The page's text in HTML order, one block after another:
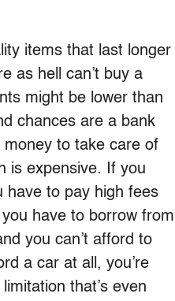
items that last longer
as hell can’t buy a
might be lower than
chances are a bank
money to take care of
is expensive. If you
have to pay high fees
have to borrow from
you can’t afford to
a car at all, you’re
that’s even